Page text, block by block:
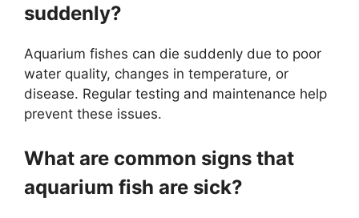
suddenly?
Aquarium fishes can die suddenly due to poor
water quality, changes in temperature, or
disease. Regular testing and maintenance help
prevent these issues.
What are common signs that
aquarium fish are sick?